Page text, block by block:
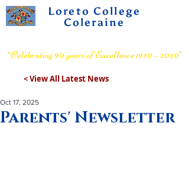
Loreto College
Coleraine
“Celebrating 90 years of Excellence 1930 – 2020”
< View All Latest News
Parents' Newsletter
Oct 17, 2025